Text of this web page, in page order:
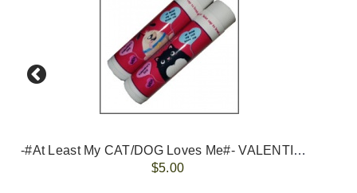
-#At Least My CAT/DOG Loves Me#- VALENTINES
$5.00